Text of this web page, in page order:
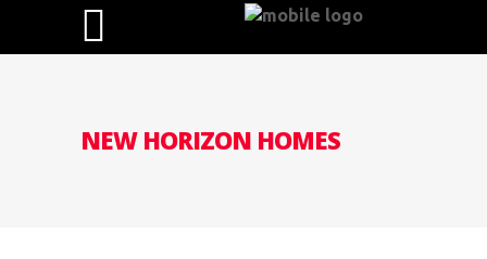
NEW HORIZON HOMES